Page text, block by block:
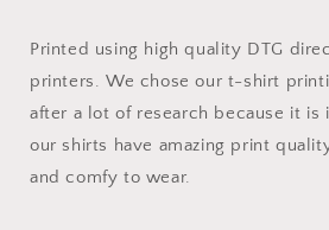
Printed using high quality DTG
printers. We chose our t-shirt
after a lot of research because it is
our shirts have amazing print
and comfy to wear.